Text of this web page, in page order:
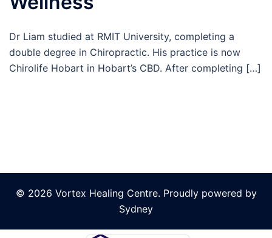
Dr Liam studied at RMIT University, completing a
double degree in Chiropractic. His practice is now
Chirolife Hobart in Hobart’s CBD. After completing […]
© 2026 Vortex Healing Centre. Proudly powered by
Sydney